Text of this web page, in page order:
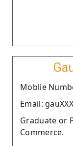
Moblie
Email:
Graduate or
Commerce.